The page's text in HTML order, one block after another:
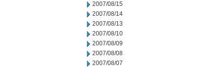
2007/08/15
2007/08/14
2007/08/13
2007/08/10
2007/08/09
2007/08/08
2007/08/07